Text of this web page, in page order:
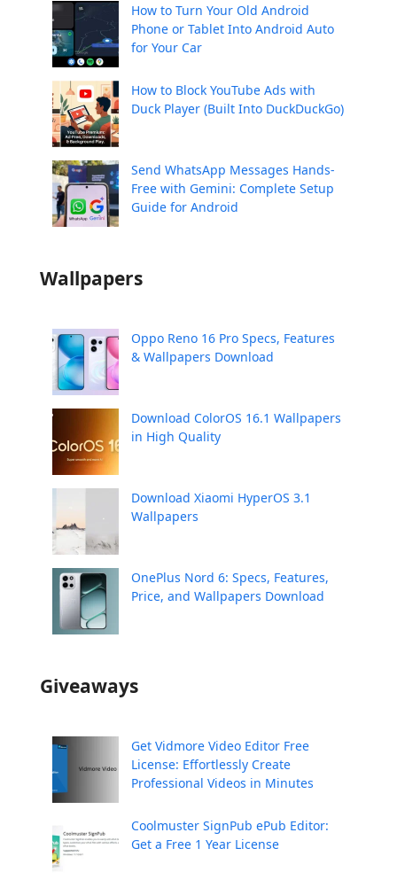
How to Turn Your Old Android
Phone or Tablet Into Android Auto
for Your Car
How to Block YouTube Ads with
Duck Player (Built Into DuckDuckGo)
Send WhatsApp Messages Hands-
Free with Gemini: Complete Setup
Guide for Android
Wallpapers
Oppo Reno 16 Pro Specs, Features
& Wallpapers Download
Download ColorOS 16.1 Wallpapers
in High Quality
Download Xiaomi HyperOS 3.1
Wallpapers
OnePlus Nord 6: Specs, Features,
Price, and Wallpapers Download
Giveaways
Get Vidmore Video Editor Free
License: Effortlessly Create
Professional Videos in Minutes
Coolmuster SignPub ePub Editor:
Get a Free 1 Year License